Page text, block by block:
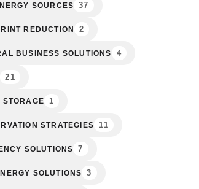
SOURCES 37
REDUCTION 2
BUSINESS SOLUTIONS 4
21
1
STRATEGIES 11
SOLUTIONS 7
SOLUTIONS 3